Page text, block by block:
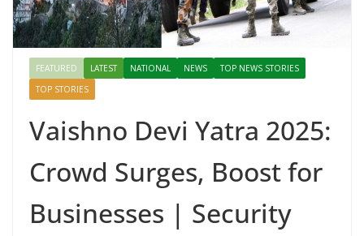
FEATURED LATEST NATIONAL NEWS
TOP NEWS STORIES
TOP STORIES
Vaishno Devi Yatra 2025:
Crowd Surges, Boost for
Businesses | Security